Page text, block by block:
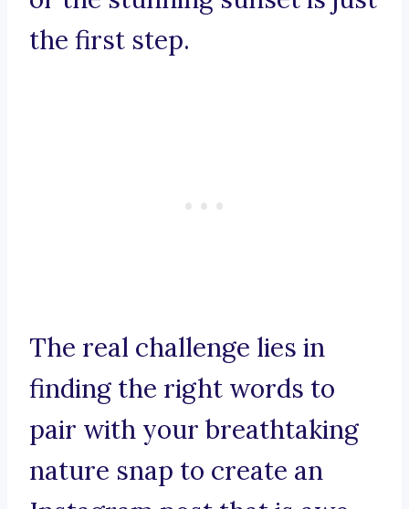
the first step.
The real challenge lies in
finding the right words to
pair with your breathtaking
nature snap to create an